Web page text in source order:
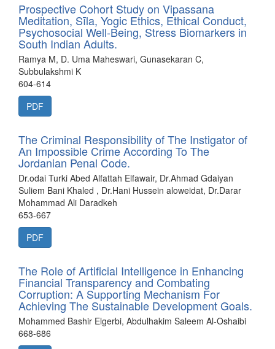
Prospective Cohort Study on Vipassana
Meditation, Sīla, Yogic Ethics, Ethical Conduct,
Psychosocial Well-Being, Stress Biomarkers in
South Indian Adults.
Ramya M, D. Uma Maheswari, Gunasekaran C,
Subbulakshmi K
604-614
PDF
The Criminal Responsibility of The Instigator of
An Impossible Crime According To The
Jordanian Penal Code.
Dr.odai Turki Abed Alfattah Elfawair, Dr.Ahmad Gdaiyan
Suliem Bani Khaled , Dr.Hani Hussein aloweidat, Dr.Darar
Mohammad Ali Daradkeh
653-667
PDF
The Role of Artificial Intelligence in Enhancing
Financial Transparency and Combating
Corruption: A Supporting Mechanism For
Achieving The Sustainable Development Goals.
Mohammed Bashir Elgerbi, Abdulhakim Saleem Al-Oshaibi
668-686